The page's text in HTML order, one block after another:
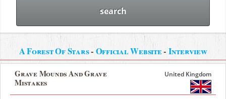
A Forest Of Stars- Official Website- Interview
Grave Mounds And Grave
Mistakes
United Kingdom